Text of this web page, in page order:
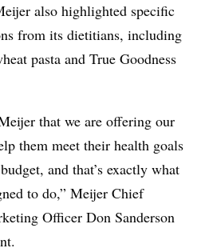
also highlighted specific
from its dietitians, including
pasta and True Goodness
that we are offering our
them meet their health goals
and that’s exactly what
to do,” Meijer Chief
Officer Don Sanderson